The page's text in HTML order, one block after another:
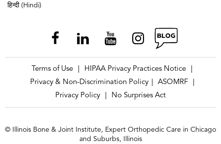
हिन्दी (Hindi)
Terms of Use HIPAA Privacy Practices Notice
Privacy & Non-Discrimination Policy
ASOMRF
Privacy Policy
No Surprises Act
© Illinois Bone & Joint Institute, Expert Orthopedic Care in Chicago
and Suburbs, Illinois